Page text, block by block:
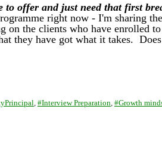
offer and just need that first
right now - I'm sharing
the clients who have enrolled
they have got what it takes.
#Interview Preparation #Growth